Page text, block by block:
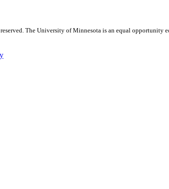
The University of Minnesota is an equal opportunity